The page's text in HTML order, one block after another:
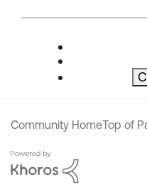
Community HomeTop of